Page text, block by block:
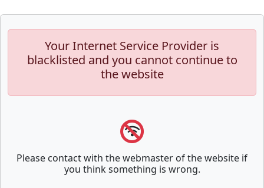
Your Internet Service Provider is
blacklisted and you cannot continue to
the website
Please contact with the webmaster of the website if
you think something is wrong.